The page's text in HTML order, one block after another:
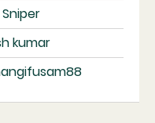
kumar